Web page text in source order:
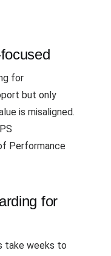
for
but only
is misaligned.
Performance
for
take weeks to